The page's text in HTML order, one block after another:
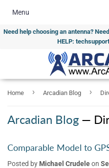
Need help choosing an antenna?
HELP:
Menu
Home › Arcadian Blog ›
Arcadian Blog —
Comparable Model to
Posted by Michael Crudeleon